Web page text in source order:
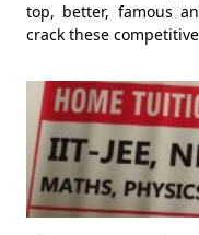
top, better, famous
crack these